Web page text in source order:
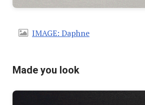
IMAGE: Daphne
Made you look